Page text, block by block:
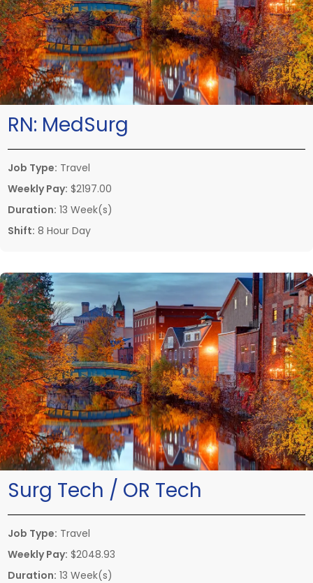
RN: MedSurg
Job Type: Travel
Weekly Pay: $2197.00
Duration: 13 Week(s)
Shift: 8 Hour Day
Surg Tech / OR Tech
Job Type: Travel
Weekly Pay: $2048.93
Duration: 13 Week(s)